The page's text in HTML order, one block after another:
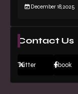
December 18, 2025
Contact Us
Twitter Facebook